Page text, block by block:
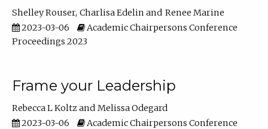
Shelley Rouser Charlisa Edelin
Renee Marine
2023-03-06
Academic Chairpersons Conference
Proceedings 2023
Frame your Leadership
Rebecca L Koltz
Melissa Odegard
2023-03-06
Academic Chairpersons Conference